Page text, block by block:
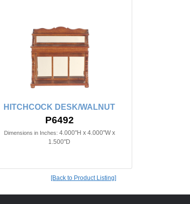
HITCHCOCK DESK/WALNUT
P6492
Dimensions in Inches: 4.000"H x 4.000"W x
1.500"D
[Back to Product Listing]